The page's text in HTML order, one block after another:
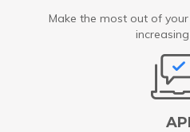
Make the most out of
API